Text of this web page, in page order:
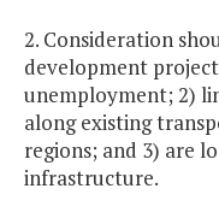
2. Consideration
development
unemployment; 2)
along existing
regions; and 3) are
infrastructure.